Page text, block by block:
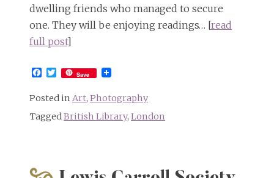
dwelling friends who managed to secure
one. They will be enjoying readings… [read
full post]
Facebook
Twitter
Save
Posted in Art, Photography
TaggedBritish Library, London